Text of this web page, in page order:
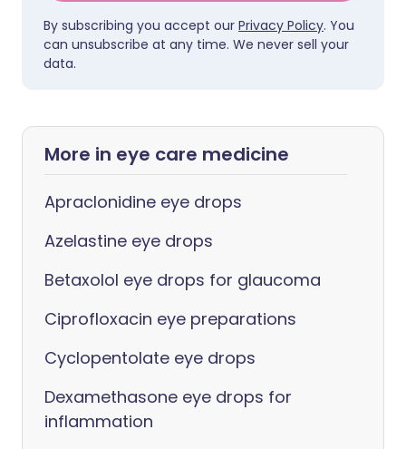
By subscribing you accept our Privacy Policy. You
can unsubscribe at any time. We never sell your
data.
More in eye care medicine
Apraclonidine eye drops
Azelastine eye drops
Betaxolol eye drops for glaucoma
Ciprofloxacin eye preparations
Cyclopentolate eye drops
Dexamethasone eye drops for
inflammation